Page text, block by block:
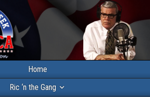
Home
Ric ‘n the Gang